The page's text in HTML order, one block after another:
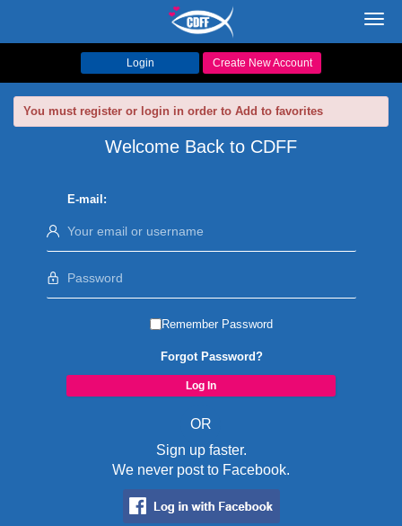
Login Create New Account
You must register or login in order to Add to favorites
Welcome Back to CDFF
E-mail:
Remember Password
Forgot Password?
OR
Sign up faster.
We never post to Facebook.